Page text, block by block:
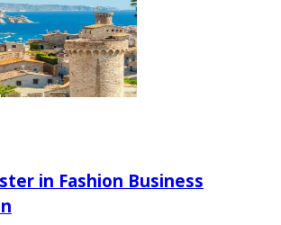
in Fashion Business